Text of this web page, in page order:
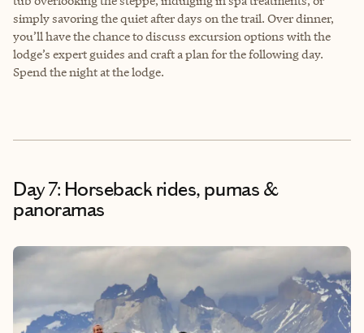
simply savoring the quiet after days on the trail. Over dinner,
you’ll have the chance to discuss excursion options with the
lodge’s expert guides and craft a plan for the following day.
Spend the night at the lodge.
Day 7: Horseback rides, pumas &
panoramas